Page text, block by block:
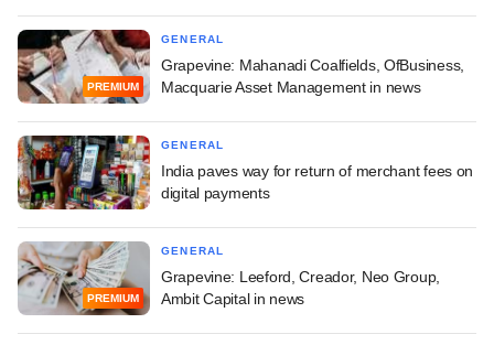
PREMIUM
GENERAL
Grapevine: Mahanadi Coalfields, OfBusiness,
Macquarie Asset Management in news
GENERAL
India paves way for return of merchant fees on
digital payments
PREMIUM
GENERAL
Grapevine: Leeford, Creador, Neo Group,
Ambit Capital in news